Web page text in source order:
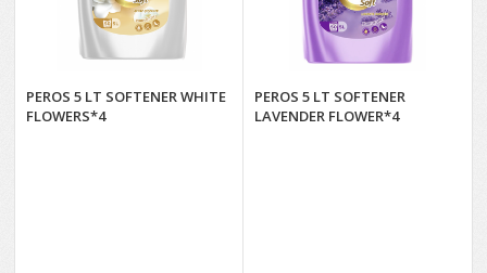
PEROS 5 LT SOFTENER WHITE
FLOWERS*4
PEROS 5 LT SOFTENER
LAVENDER FLOWER*4